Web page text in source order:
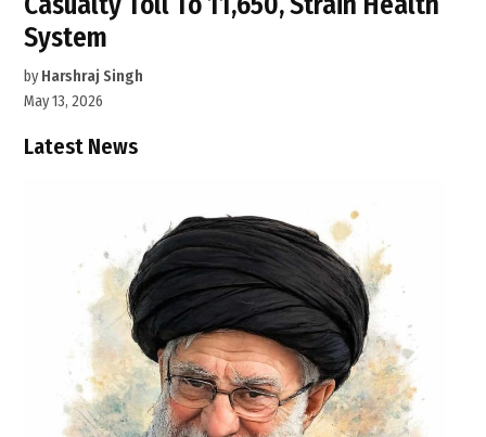
System
by Harshraj Singh
May 13, 2026
Latest News